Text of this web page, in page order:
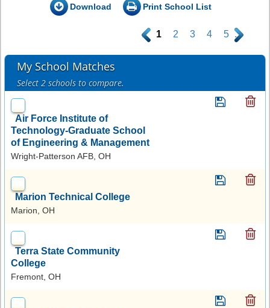
Download Print School List
. 1 2 3 4 5 .
My School Matches
Select 2 schools to compare.
Air Force Institute of
Technology-Graduate School
of Engineering & Management
Wright-Patterson AFB, OH
Marion Technical College
Marion, OH
Terra State Community
College
Fremont, OH